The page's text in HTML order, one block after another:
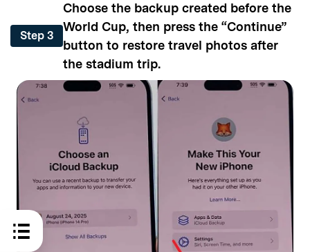
Step 3
Choose the backup created before the
World Cup, then press the “Continue”
button to restore travel photos after
the stadium trip.